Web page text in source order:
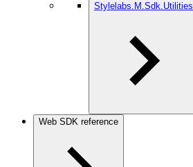
Stylelabs.M.Sdk.Utilities
Web SDK reference